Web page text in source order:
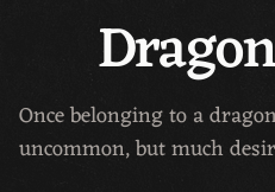
Once belonging to a
uncommon, but much